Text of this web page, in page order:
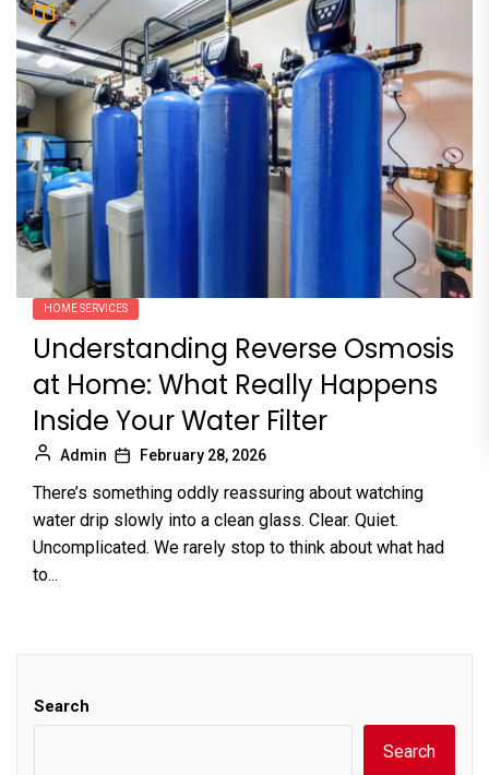
HOME SERVICES
Understanding Reverse Osmosis
at Home: What Really Happens
Inside Your Water Filter
Admin February 28, 2026
There’s something oddly reassuring about watching
water drip slowly into a clean glass. Clear. Quiet.
Uncomplicated. We rarely stop to think about what had
to...
Search
Search